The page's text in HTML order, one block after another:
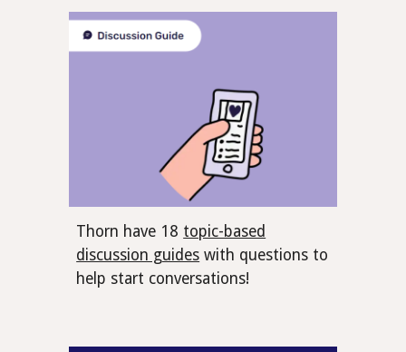
Thorn have 18 topic-based
discussion guides with questions to
help start conversations!